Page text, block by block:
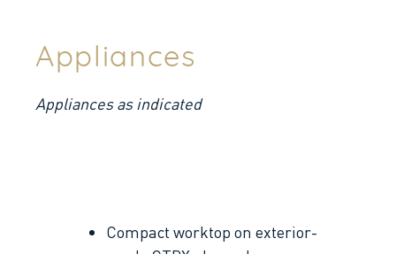
Appliances
Appliances as indicated
Compact worktop on exterior-